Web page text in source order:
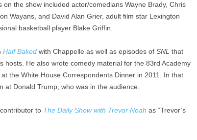
on the show included actor/comedians Wayne Brady, Chris
Wayans, and David Alan Grier, adult film star Lexington
basketball player Blake Griffin.
Half Bakedwith Chappelle as well as episodes of SNL that
hosts. He also wrote comedy material for the 83rd Academy
the White House Correspondents Dinner in 2011. In that
Donald Trump, who was in the audience.
to The Daily Show with Trevor Noah as “Trevor’s